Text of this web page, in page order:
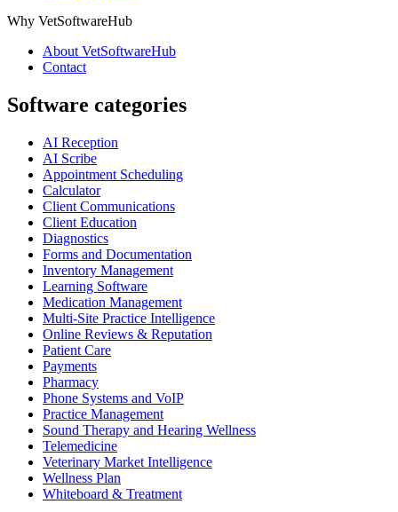
Why VetSoftwareHub
About VetSoftwareHub
Contact
Software categories
AI Reception
AI Scribe
Appointment Scheduling
Calculator
Client Communications
Client Education
Diagnostics
Forms and Documentation
Inventory Management
Learning Software
Medication Management
Multi-Site Practice Intelligence
Online Reviews & Reputation
Patient Care
Payments
Pharmacy
Phone Systems and VoIP
Practice Management
Sound Therapy and Hearing Wellness
Telemedicine
Veterinary Market Intelligence
Wellness Plan
Whiteboard & Treatment